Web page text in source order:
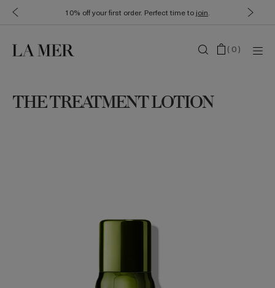
10% off your first order. Perfect time to join.
(0)
THE TREATMENT LOTION